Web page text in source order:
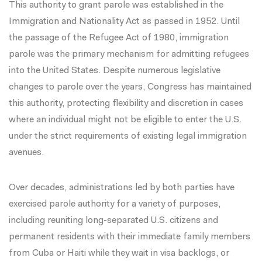
This authority to grant parole was established in the
Immigration and Nationality Act as passed in 1952. Until
the passage of the Refugee Act of 1980, immigration
parole was the primary mechanism for admitting refugees
into the United States. Despite numerous legislative
changes to parole over the years, Congress has maintained
this authority, protecting flexibility and discretion in cases
where an individual might not be eligible to enter the U.S.
under the strict requirements of existing legal immigration
avenues.
Over decades, administrations led by both parties have
exercised parole authority for a variety of purposes,
including reuniting long-separated U.S. citizens and
permanent residents with their immediate family members
from Cuba or Haiti while they wait in visa backlogs, or